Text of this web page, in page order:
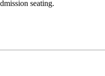
seating.